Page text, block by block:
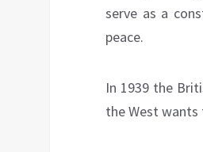
serve as a
peace.
In 1939 the
the West wants